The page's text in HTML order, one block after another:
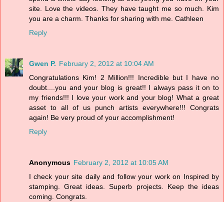
site. Love the videos. They have taught me so much. Kim
you are a charm. Thanks for sharing with me. Cathleen
Reply
Gwen P. February 2, 2012 at 10:04 AM
Congratulations Kim! 2 Million!!! Incredible but I have no
doubt....you and your blog is great!! I always pass it on to
my friends!!! I love your work and your blog! What a great
asset to all of us punch artists everywhere!!! Congrats
again! Be very proud of your accomplishment!
Reply
Anonymous February 2, 2012 at 10:05 AM
I check your site daily and follow your work on Inspired by
stamping. Great ideas. Superb projects. Keep the ideas
coming. Congrats.